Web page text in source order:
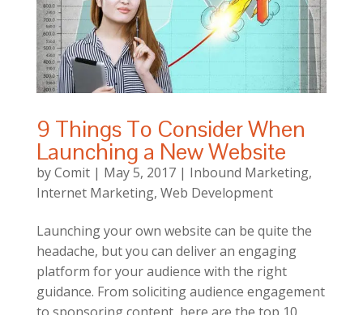
9 Things To Consider When
Launching a New Website
byComit| May 5, 2017| Inbound Marketing,
Internet Marketing, Web Development
Launching your own website can be quite the
headache, but you can deliver an engaging
platform for your audience with the right
guidance. From soliciting audience engagement